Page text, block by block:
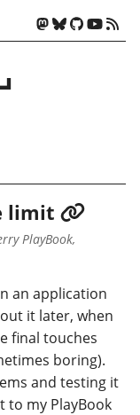
limit
PlayBook,
an application
it later, when
final touches
boring).
and testing it
to my PlayBook